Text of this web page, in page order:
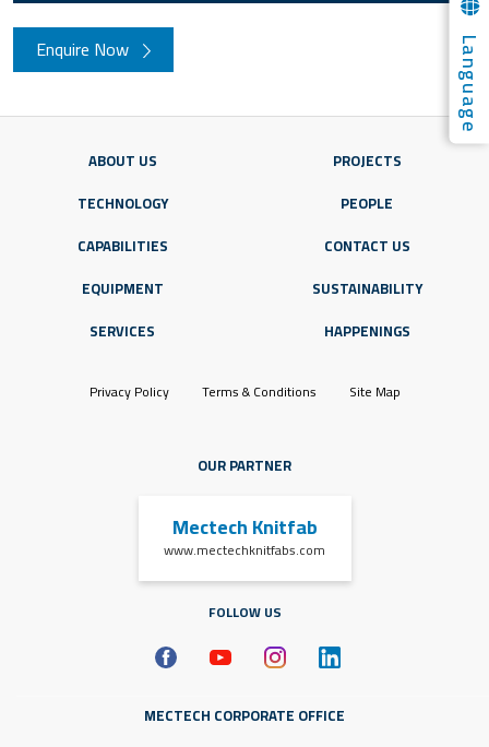
Enquire Now Language
ABOUT US
PROJECTS
TECHNOLOGY
PEOPLE
CAPABILITIES
CONTACT US
EQUIPMENT
SUSTAINABILITY
SERVICES
HAPPENINGS
Privacy Policy Terms & Conditions Site Map
OUR PARTNER
Mectech Knitfab
www.mectechknitfabs.com
FOLLOW US
MECTECH CORPORATE OFFICE